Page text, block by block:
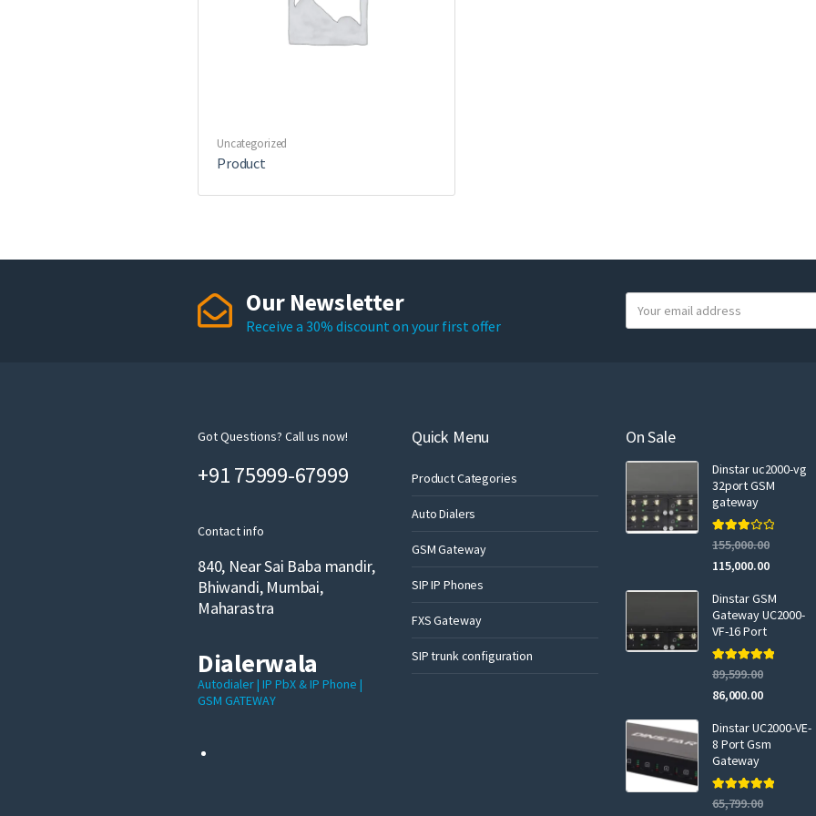
Uncategorized
Product
Our Newsletter
Receive a 30% discount on your first offer
o
a
Got Questions? Call us now!
+91 75999-67999
Contact info
840, Near Sai Baba mandir,
Bhiwandi, Mumbai,
Maharastra
Dialerwala
Autodialer | IP PbX & IP Phone |
GSM GATEWAY
Quick Menu
Product Categories
Auto Dialers
GSM Gateway
SIP IP Phones
FXS Gateway
SIP trunk configuration
On Sale
Dinstar uc2000-vg
32port GSM
gateway
Rated
3.00
out of 5
155,000.00
115,000.00
Dinstar GSM
Gateway UC2000-
VF-16 Port
Rated5.00
out of 5
89,599.00
86,000.00
Dinstar UC2000-VE-
8 Port Gsm
Gateway
Rated5.00
out of 5
65,799.00